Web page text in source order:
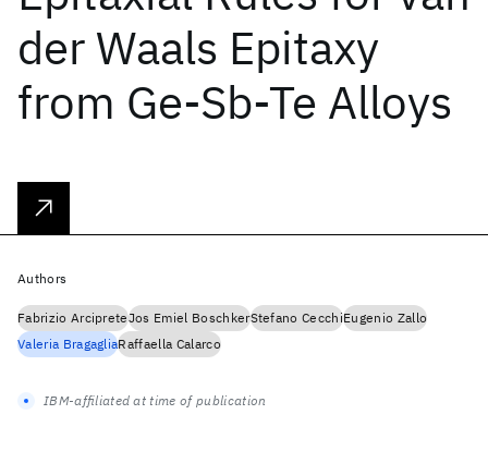
der Waals Epitaxy
from Ge-Sb-Te Alloys
Authors
Fabrizio ArcipreteJos Emiel BoschkerStefano CecchiEugenio Zallo
Valeria BragagliaRaffaella Calarco
IBM-affiliated at time of publication